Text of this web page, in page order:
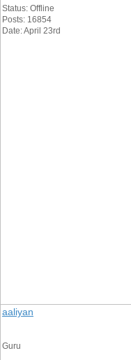
Status: Offline
Posts: 16854
Date: April 23rd
aaliyan
Guru